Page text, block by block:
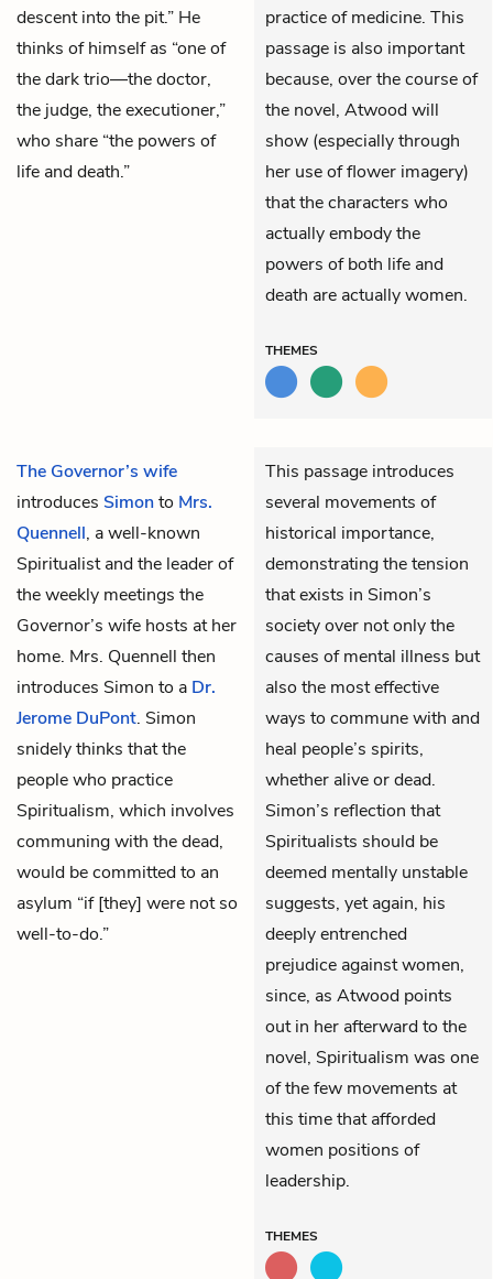
descent into the pit.” He
thinks of himself as “one of
the dark trio—the doctor,
the judge, the executioner,”
who share “the powers of
life and death.”
practice of medicine. This
passage is also important
because, over the course of
the novel, Atwood will
show (especially through
her use of flower imagery)
that the characters who
actually embody the
powers of both life and
death are actually women.
THEMES
The Governor’s wife
introduces Simonto Mrs.
Quennell, a well-known
Spiritualist and the leader of
the weekly meetings the
Governor’s wife hosts at her
home. Mrs. Quennell then
introduces Simon to a Dr.
Jerome DuPont. Simon
snidely thinks that the
people who practice
Spiritualism, which involves
communing with the dead,
would be committed to an
asylum “if [they] were not so
well-to-do.”
This passage introduces
several movements of
historical importance,
demonstrating the tension
that exists in Simon’s
society over not only the
causes of mental illness but
also the most effective
ways to commune with and
heal people’s spirits,
whether alive or dead.
Simon’s reflection that
Spiritualists should be
deemed mentally unstable
suggests, yet again, his
deeply entrenched
prejudice against women,
since, as Atwood points
out in her afterward to the
novel, Spiritualism was one
of the few movements at
this time that afforded
women positions of
leadership.
THEMES